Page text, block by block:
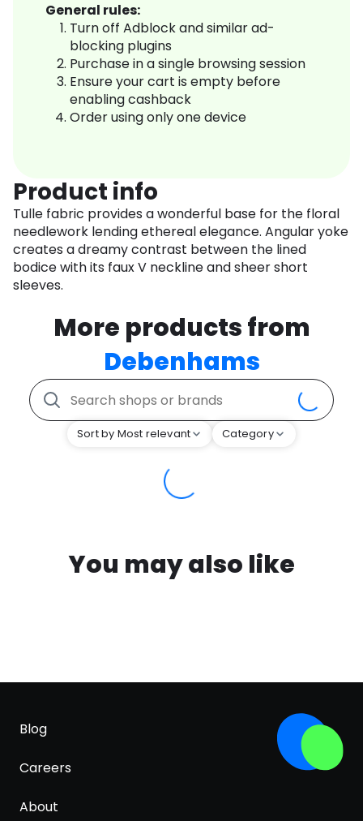
General rules:
Turn off Adblock and similar ad-
blocking plugins
Purchase in a single browsing session
Ensure your cart is empty before
enabling cashback
Order using only one device
Product info
Tulle fabric provides a wonderful base for the floral
needlework lending ethereal elegance. Angular yoke
creates a dreamy contrast between the lined
bodice with its faux V neckline and sheer short
sleeves.
More products from
Debenhams
Sort by Most relevant Category
You may also like
Blog
Careers
About